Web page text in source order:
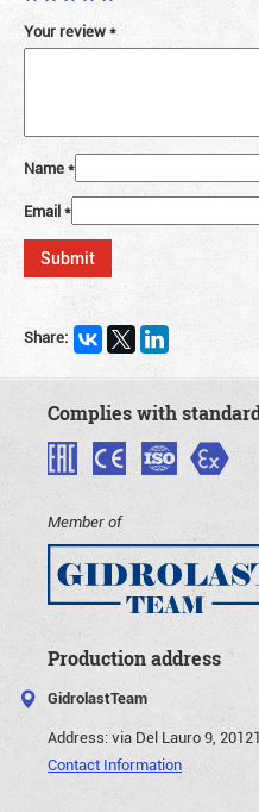
Your review*
Name*
Email*
Share:
Complies with
Member of
Production address
GidrolastTeam
Address:via Del Lauro 9,
Contact Information